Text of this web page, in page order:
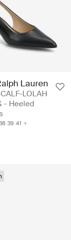
Lauren
LOLAH
- Heeled
39 41